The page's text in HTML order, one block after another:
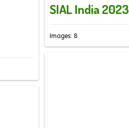
SIAL India 2023
Images: 8